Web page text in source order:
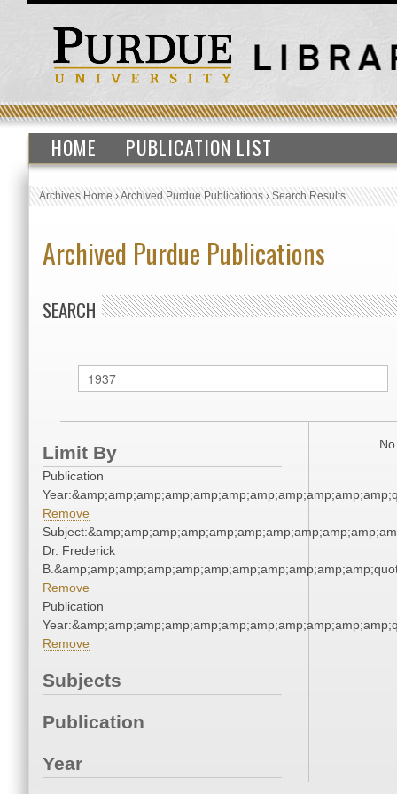
HOME PUBLICATION LIST
Archives Home›Archived Purdue Publications›Search Results
Archived Purdue Publications
SEARCH
Limit By
Publication
Remove
Dr. Frederick
Remove
Publication
Remove
Subjects
Publication
Year